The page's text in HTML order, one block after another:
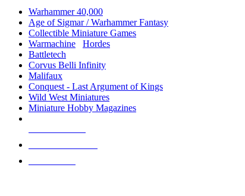
Warhammer 40,000
Age of Sigmar / Warhammer Fantasy
Collectible Miniature Games
Warmachine
Hordes
Battletech
Corvus Belli Infinity
Malifaux
Conquest - Last Argument of Kings
Wild West Miniatures
Miniature Hobby Magazines